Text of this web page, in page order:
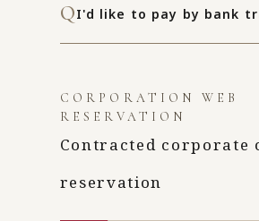
I'd like to pay by bank
CORPORATION WEB
RESERVATION
Contracted corporate
reservation